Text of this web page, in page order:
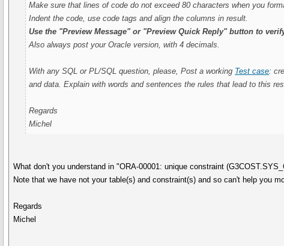
Make sure that lines of code do not exceed 80 characters when you
Indent the code, use code tags and align the columns in result.
Use the "Preview Message" or "Preview Quick Reply" button to
Also always post your Oracle version, with 4 decimals.
With any SQL or PL/SQL question, please, Post a working Test case:
and data. Explain with words and sentences the rules that lead to this
Regards
Michel
What don't you understand in "ORA-00001: unique constraint
Note that we have not your table(s) and constraint(s) and so can't help you
Regards
Michel